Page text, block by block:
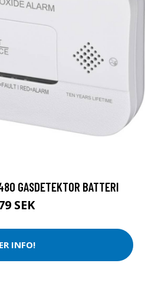
GASDETEKTOR BATTERI
SEK
INFO!